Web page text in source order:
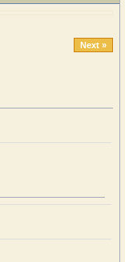
Next »